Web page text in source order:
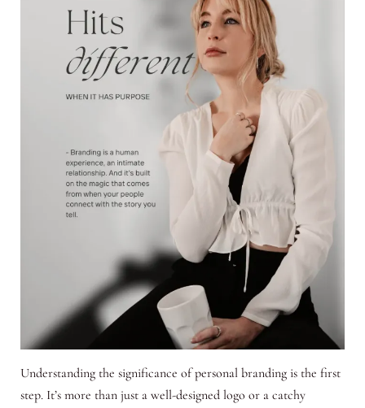
Understanding the significance of personal branding is the first
step. It’s more than just a well-designed logo or a catchy